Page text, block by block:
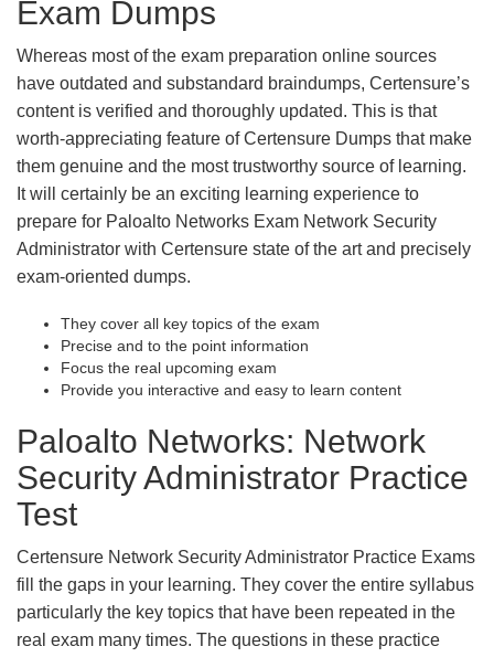
Exam Dumps
Whereas most of the exam preparation online sources
have outdated and substandard braindumps, Certensure’s
content is verified and thoroughly updated. This is that
worth-appreciating feature of Certensure Dumps that make
them genuine and the most trustworthy source of learning.
It will certainly be an exciting learning experience to
prepare for Paloalto Networks Exam Network Security
Administrator with Certensure state of the art and precisely
exam-oriented dumps.
They cover all key topics of the exam
Precise and to the point information
Focus the real upcoming exam
Provide you interactive and easy to learn content
Paloalto Networks: Network
Security Administrator Practice
Test
Certensure Network Security Administrator Practice Exams
fill the gaps in your learning. They cover the entire syllabus
particularly the key topics that have been repeated in the
real exam many times. The questions in these practice